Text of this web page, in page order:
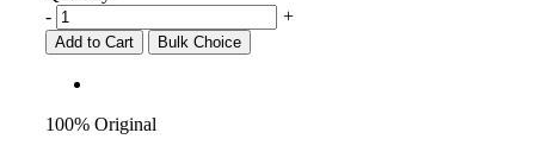
-
+
Add to Cart Bulk Choice
100% Original